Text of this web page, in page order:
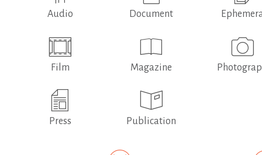
Audio Document
Film Magazine
Press Publication